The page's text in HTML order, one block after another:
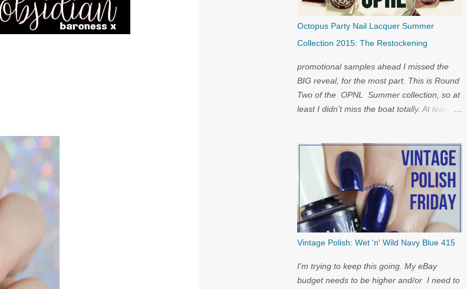
Octopus Party Nail Lacquer Summer
Collection 2015: The Restockening
promotional samples ahead I missed the
BIG reveal, for the most part. This is Round
Two of the OPNL Summer collection, so at
least I didn't miss the boat totally. At least I
for you...
Vintage Polish: Wet 'n' Wild Navy Blue 415
I'm trying to keep this going. My eBay
budget needs to be higher and/or I need to